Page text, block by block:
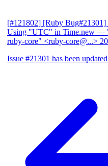
[#121802] [Ruby
Using "UTC" in Time.new —
ruby-core" <ruby-core@...>
Issue #21301 has been